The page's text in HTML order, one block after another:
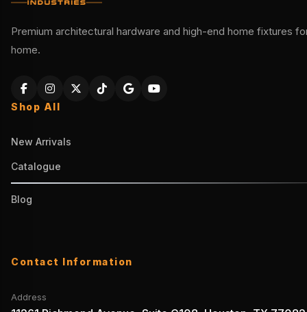
Premium architectural hardware and high-end home fixtures
home.
Shop All
New Arrivals
Catalogue
Blog
Contact Information
Address